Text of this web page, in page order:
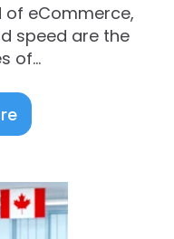
eCommerce,
speed are the
of...